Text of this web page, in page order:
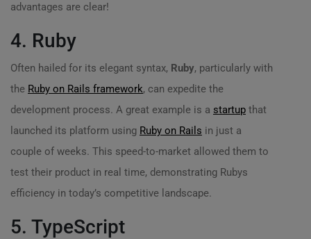
advantages are clear!
4. Ruby
Often hailed for its elegant syntax, Ruby, particularly with
the Ruby on Rails framework, can expedite the
development process. A great example is a startup that
launched its platform using Ruby on Rails in just a
couple of weeks. This speed-to-market allowed them to
test their product in real time, demonstrating Rubys
efficiency in today’s competitive landscape.
5. TypeScript